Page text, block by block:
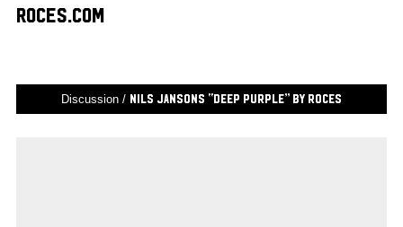
roces.com
Discussion / Nils Jansons “Deep Purple” by Roces